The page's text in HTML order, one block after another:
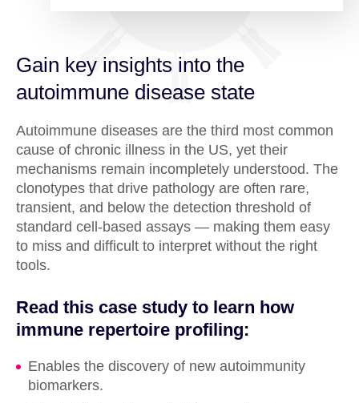
Gain key insights into the
autoimmune disease state
Autoimmune diseases are the third most common
cause of chronic illness in the US, yet their
mechanisms remain incompletely understood. The
clonotypes that drive pathology are often rare,
transient, and below the detection threshold of
standard cell-based assays — making them easy
to miss and difficult to interpret without the right
tools.
Read this case study to learn how
immune repertoire profiling:
Enables the discovery of new autoimmunity
biomarkers.